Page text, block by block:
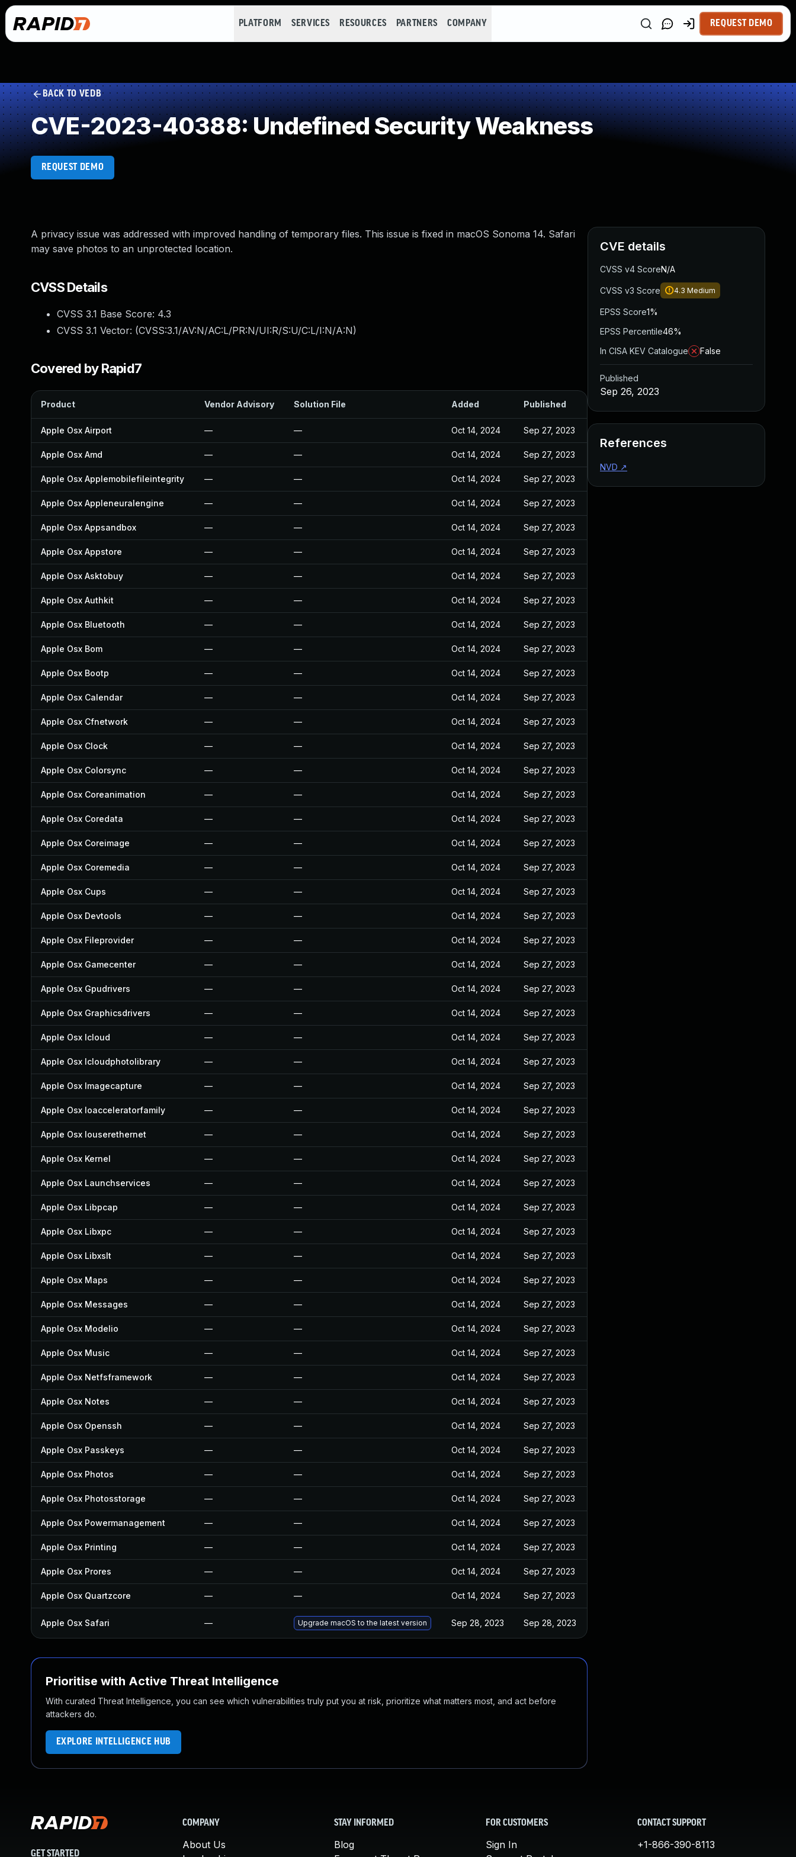
PLATFORM SERVICES RESOURCES PARTNERS COMPANY REQUEST DEMO
BACK TO VEDB
CVE-2023-40388: Undefined Security Weakness
REQUEST DEMO
A privacy issue was addressed with improved handling of temporary files. This issue is fixed in macOS Sonoma 14. Safari
may save photos to an unprotected location.
CVSS Details
CVSS 3.1 Base Score: 4.3
CVSS 3.1 Vector: (CVSS:3.1/AV:N/AC:L/PR:N/UI:R/S:U/C:L/I:N/A:N)
Covered by Rapid7
Product Vendor Advisory Solution File Added Published
Apple Osx Airport — — Oct 14, 2024 Sep 27, 2023
Apple Osx Amd — — Oct 14, 2024 Sep 27, 2023
Apple Osx Applemobilefileintegrity — — Oct 14, 2024 Sep 27, 2023
Apple Osx Appleneuralengine — — Oct 14, 2024 Sep 27, 2023
Apple Osx Appsandbox — — Oct 14, 2024 Sep 27, 2023
Apple Osx Appstore — — Oct 14, 2024 Sep 27, 2023
Apple Osx Asktobuy — — Oct 14, 2024 Sep 27, 2023
Apple Osx Authkit — — Oct 14, 2024 Sep 27, 2023
Apple Osx Bluetooth — — Oct 14, 2024 Sep 27, 2023
Apple Osx Bom — — Oct 14, 2024 Sep 27, 2023
Apple Osx Bootp — — Oct 14, 2024 Sep 27, 2023
Apple Osx Calendar — — Oct 14, 2024 Sep 27, 2023
Apple Osx Cfnetwork — — Oct 14, 2024 Sep 27, 2023
Apple Osx Clock — — Oct 14, 2024 Sep 27, 2023
Apple Osx Colorsync — — Oct 14, 2024 Sep 27, 2023
Apple Osx Coreanimation — — Oct 14, 2024 Sep 27, 2023
Apple Osx Coredata — — Oct 14, 2024 Sep 27, 2023
Apple Osx Coreimage — — Oct 14, 2024 Sep 27, 2023
Apple Osx Coremedia — — Oct 14, 2024 Sep 27, 2023
Apple Osx Cups — — Oct 14, 2024 Sep 27, 2023
Apple Osx Devtools — — Oct 14, 2024 Sep 27, 2023
Apple Osx Fileprovider — — Oct 14, 2024 Sep 27, 2023
Apple Osx Gamecenter — — Oct 14, 2024 Sep 27, 2023
Apple Osx Gpudrivers — — Oct 14, 2024 Sep 27, 2023
Apple Osx Graphicsdrivers — — Oct 14, 2024 Sep 27, 2023
Apple Osx Icloud — — Oct 14, 2024 Sep 27, 2023
Apple Osx Icloudphotolibrary — — Oct 14, 2024 Sep 27, 2023
Apple Osx Imagecapture — — Oct 14, 2024 Sep 27, 2023
Apple Osx Ioacceleratorfamily — — Oct 14, 2024 Sep 27, 2023
Apple Osx Iouserethernet — — Oct 14, 2024 Sep 27, 2023
Apple Osx Kernel — — Oct 14, 2024 Sep 27, 2023
Apple Osx Launchservices — — Oct 14, 2024 Sep 27, 2023
Apple Osx Libpcap — — Oct 14, 2024 Sep 27, 2023
Apple Osx Libxpc — — Oct 14, 2024 Sep 27, 2023
Apple Osx Libxslt — — Oct 14, 2024 Sep 27, 2023
Apple Osx Maps — — Oct 14, 2024 Sep 27, 2023
Apple Osx Messages — — Oct 14, 2024 Sep 27, 2023
Apple Osx Modelio — — Oct 14, 2024 Sep 27, 2023
Apple Osx Music — — Oct 14, 2024 Sep 27, 2023
Apple Osx Netfsframework — — Oct 14, 2024 Sep 27, 2023
Apple Osx Notes — — Oct 14, 2024 Sep 27, 2023
Apple Osx Openssh — — Oct 14, 2024 Sep 27, 2023
Apple Osx Passkeys — — Oct 14, 2024 Sep 27, 2023
Apple Osx Photos — — Oct 14, 2024 Sep 27, 2023
Apple Osx Photosstorage — — Oct 14, 2024 Sep 27, 2023
Apple Osx Powermanagement — — Oct 14, 2024 Sep 27, 2023
Apple Osx Printing — — Oct 14, 2024 Sep 27, 2023
Apple Osx Prores — — Oct 14, 2024 Sep 27, 2023
Apple Osx Quartzcore — — Oct 14, 2024 Sep 27, 2023
Apple Osx Safari — Upgrade macOS to the latest version Sep 28, 2023 Sep 28, 2023
Prioritise with Active Threat Intelligence
With curated Threat Intelligence, you can see which vulnerabilities truly put you at risk, prioritize what matters most, and act before
attackers do.
EXPLORE INTELLIGENCE HUB
CVE details
CVSS v4 ScoreN/A
CVSS v3 Score 4.3 Medium
EPSS Score1%
EPSS Percentile46%
In CISA KEV Catalogue
False
Published
Sep 26, 2023
References
NVD ↗
GET STARTED
COMPANY
About Us
STAY INFORMED
Blog
FOR CUSTOMERS
Sign In
CONTACT SUPPORT
+1-866-390-8113